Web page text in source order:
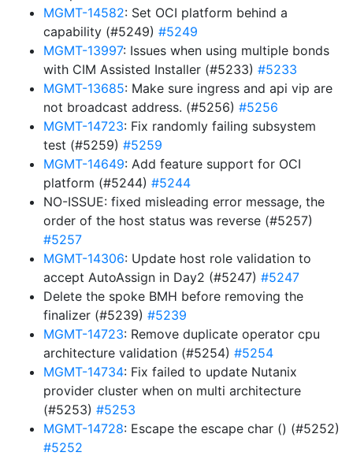
MGMT-14582: Set OCI platform behind a
capability (#5249) #5249
MGMT-13997: Issues when using multiple bonds
with CIM Assisted Installer (#5233) #5233
MGMT-13685: Make sure ingress and api vip are
not broadcast address. (#5256) #5256
MGMT-14723: Fix randomly failing subsystem
test (#5259) #5259
MGMT-14649: Add feature support for OCI
platform (#5244) #5244
NO-ISSUE: fixed misleading error message, the
order of the host status was reverse (#5257)
#5257
MGMT-14306: Update host role validation to
accept AutoAssign in Day2 (#5247) #5247
Delete the spoke BMH before removing the
finalizer (#5239) #5239
MGMT-14723: Remove duplicate operator cpu
architecture validation (#5254) #5254
MGMT-14734: Fix failed to update Nutanix
provider cluster when on multi architecture
(#5253) #5253
MGMT-14728: Escape the escape char () (#5252)
#5252